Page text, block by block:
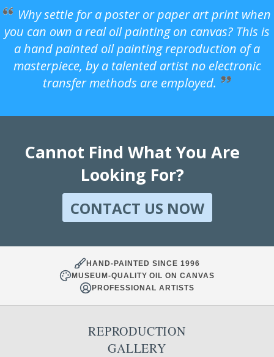
Why settle for a poster or paper art print when
you can own a real oil painting on canvas? This is
a hand painted oil painting reproduction of a
masterpiece, by a talented artist no electronic
transfer methods are employed.
Cannot Find What You Are
Looking For?
CONTACT US NOW
HAND-PAINTED SINCE 1996
MUSEUM-QUALITY OIL ON CANVAS
PROFESSIONAL ARTISTS
REPRODUCTION
GALLERY